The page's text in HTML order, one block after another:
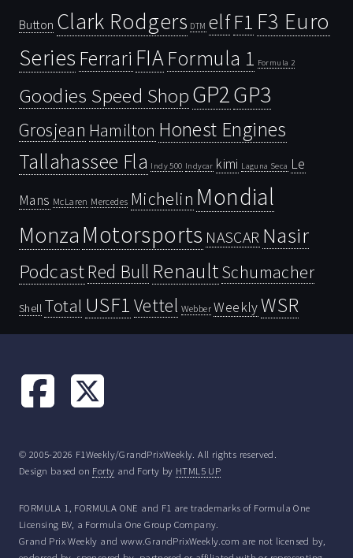
Button Clark Rodgers DTM elfF1 F3 Euro
Series Ferrari FIAFormula 1 Formula 2
Goodies Speed ShopGP2GP3
Grosjean Hamilton Honest Engines
Tallahassee Fla Indy 500 Indycar kimi Laguna Seca Le
Mans McLaren Mercedes Michelin Mondial
Monza Motorsports NASCAR Nasir
PodcastRed Bull RenaultSchumacher
Shell Total USF1 Vettel Webber WeeklyWSR
© 2005-2026 F1Weekly/GrandPrixWeekly. All rights reserved.
Design based on Forty and Forty by HTML5 UP
FORMULA 1, FORMULA ONE and F1 are trademarks of Formula One
Licensing BV, a Formula One Group Company.
Grand Prix Weekly and www.GrandPrixWeekly.com are not licensed by,